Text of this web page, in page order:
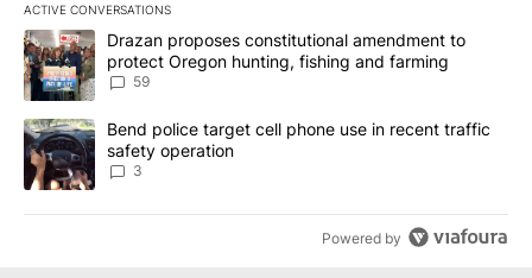
ACTIVE CONVERSATIONS
The following is a list of the most commented articles in the last
A trending article titled "Drazan proposes constitutional
Drazan proposes constitutional amendment to
protect Oregon hunting, fishing and farming
59
A trending article titled "Bend police target cell phone use in
Bend police target cell phone use in recent traffic
safety operation
3
Powered by